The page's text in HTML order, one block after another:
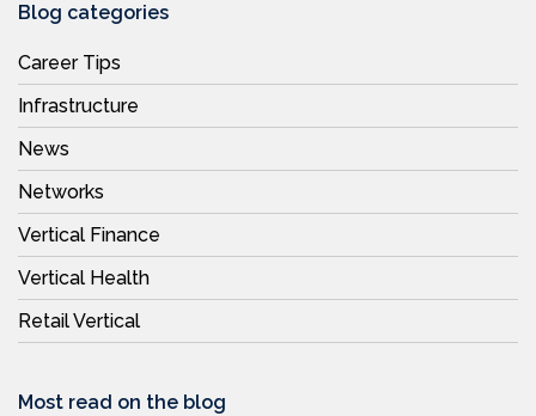
Blog categories
Career Tips
Infrastructure
News
Networks
Vertical Finance
Vertical Health
Retail Vertical
Most read on the blog